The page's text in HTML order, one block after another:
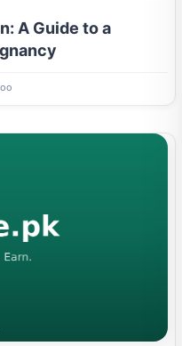
A Guide to a